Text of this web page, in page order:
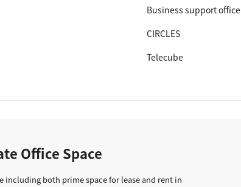
Business support office
CIRCLES
Telecube
Office Space
including both prime space for lease and rent in